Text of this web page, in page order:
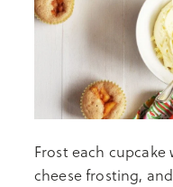
Frost each
cheese frosting,